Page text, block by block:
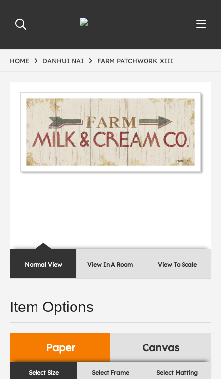
HOME DANHUI NAI FARM PATCHWORK XIII
Normal View View In A Room View To Scale
Item Options
Paper Canvas
Select Size Select Frame Select Matting